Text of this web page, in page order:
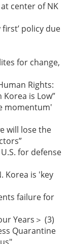
center of NK
first’ policy due
for change,
Rights:
is Low”
momentum'
will lose the
for defense
Korea is 'key
failure for
Years＞ (3)
Quarantine